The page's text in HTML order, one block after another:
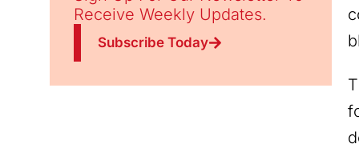
Receive Weekly Updates.
Subscribe Today